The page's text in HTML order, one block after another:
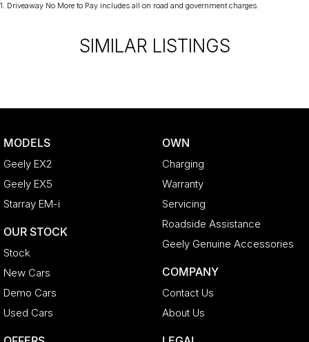
1. Driveaway No More to Pay includes all on road and government charges.
SIMILAR LISTINGS
MODELS
Geely EX2
Geely EX5
Starray EM-i
OUR STOCK
Stock
New Cars
Demo Cars
Used Cars
OWN
Charging
Warranty
Servicing
Roadside Assistance
Geely Genuine Accessories
COMPANY
Contact Us
About Us